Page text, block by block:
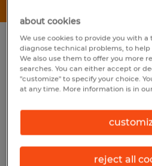
No results found
We did not find any jobs
You may want to
to get more results. The
may help:
about cookies
We use cookies to provide you with
diagnose technical problems, to
We also use them to offer you more
searches. You can either accept or
"customize" to specify your choice.
at any time. More information is in
reject all